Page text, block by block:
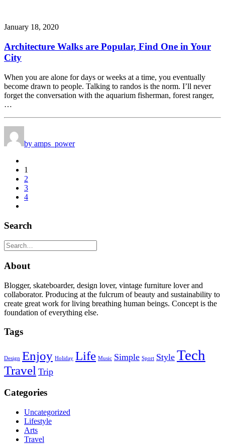
January 18, 2020
Architecture Walks are Popular, Find One in Your
City
When you are alone for days or weeks at a time, you eventually
become drawn to people. Talking to randos is the norm. I’ll never
forget the conversation with the aquarium fisherman, forest ranger,
…
by amps_power
1
2
3
4
Search
About
Blogger, skateboarder, design lover, vintage furniture lover and
collaborator. Producing at the fulcrum of beauty and sustainability to
create great work for living breathing human beings. Concept is the
foundation of everything else.
Tags
Design Enjoy Holiday Life Music Simple Sport Style Tech
Travel Trip
Categories
Uncategorized
Lifestyle
Arts
Travel